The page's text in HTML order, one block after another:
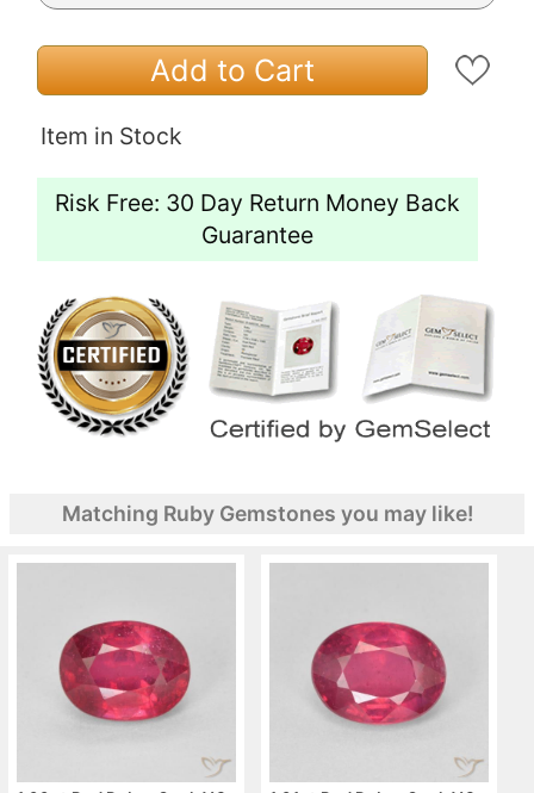
Add to Cart
Item in Stock
Risk Free: 30 Day Return Money Back
Guarantee
Matching Ruby Gemstones you may like!